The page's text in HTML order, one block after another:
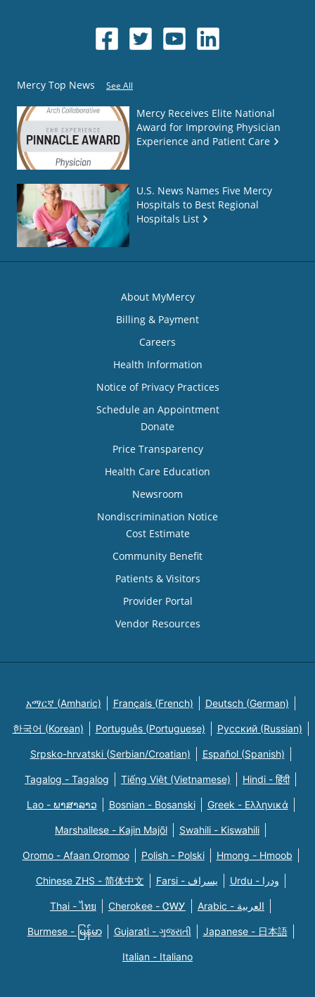
Mercy Top News See All
Mercy Receives Elite National
Award for Improving Physician
Experience and Patient Care
U.S. News Names Five Mercy
Hospitals to Best Regional
Hospitals List
About MyMercy
Billing & Payment
Careers
Health Information
Notice of Privacy Practices
Schedule an Appointment
Donate
Price Transparency
Health Care Education
Newsroom
Nondiscrimination Notice
Cost Estimate
Community Benefit
Patients & Visitors
Provider Portal
Vendor Resources
አማርኛ (Amharic) Français (French) Deutsch (German)
한국어 (Korean) Português (Portuguese) Русский (Russian)
Srpsko-hrvatski (Serbian/Croatian) Español (Spanish)
Tagalog - Tagalog Tiếng Việt (Vietnamese) Hindi - हिंदी
Lao - ພາສາລາວ Bosnian - Bosanski Greek - Eλληνικά
Marshallese - Kajin Majõl Swahili - Kiswahili
Oromo - Afaan Oromoo Polish - Polski Hmong - Hmoob
Chinese ZHS - 简体中文 Farsi - یسراف Urdu - ودرا
Thai - ไทย Cherokee - ᏣᎳᎩ Arabic - العربية
Burmese - မြန်မာ Gujarati - ગુજરાતી Japanese - 日本語
Italian - Italiano